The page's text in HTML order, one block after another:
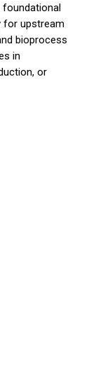
foundational
for upstream
bioprocess
in
or